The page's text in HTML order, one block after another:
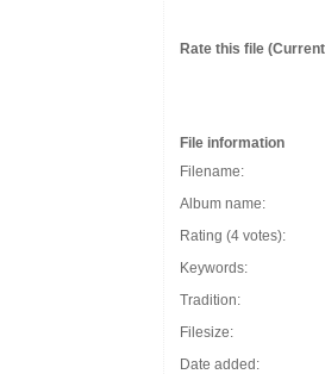
Rate this file
File information
Filename:
Album name:
Rating (4 votes):
Keywords:
Tradition:
Filesize:
Date added: